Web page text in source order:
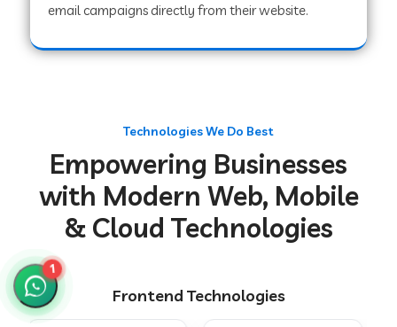
Web Development Company in Hoshiarpur
Web Development Company in Muzaffarpur
Web Development Company in Pipariya
Web Development Company in Secunderabad
email campaigns directly from their website.
Technologies We Do Best
Empowering Businesses
with Modern Web, Mobile
& Cloud Technologies
Frontend Technologies
1